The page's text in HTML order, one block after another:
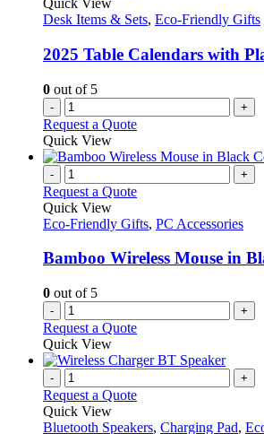
Quick View
Desk Items & Sets, Eco-Friendly Gifts
2025 Table Calendars with
0 out of 5
- +
Request a Quote
Quick View
- +
Request a Quote
Quick View
Eco-Friendly Gifts, PC Accessories
Bamboo Wireless Mouse in
0 out of 5
- +
Request a Quote
Quick View
- +
Request a Quote
Quick View
Bluetooth Speakers, Charging Pad,